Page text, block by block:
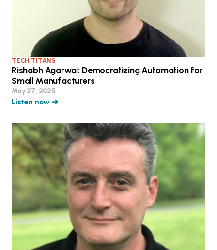
TECH TITANS
Rishabh Agarwal: Democratizing Automation for
Small Manufacturers
May 27, 2025
Listen now ➔